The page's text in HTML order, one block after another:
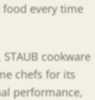
every time
cookware
chefs for its
performance,